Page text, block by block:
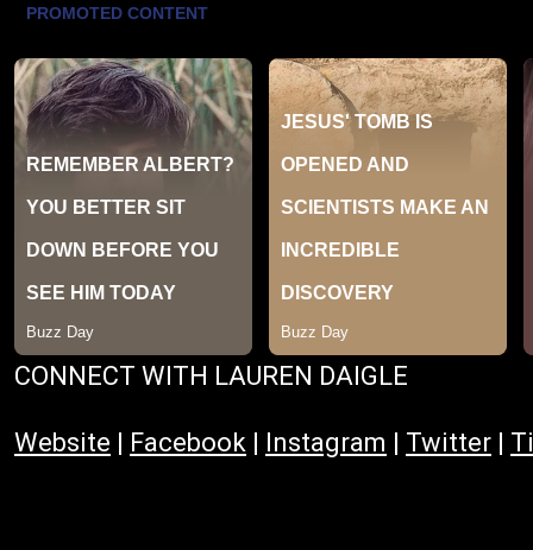
CONNECT WITH LAUREN DAIGLE
Website Facebook Instagram Twitter